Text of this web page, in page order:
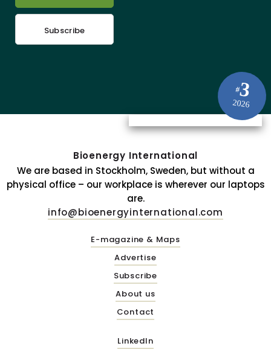
#3
2026
Subscribe
Bioenergy International
We are based in Stockholm, Sweden, but without a
physical office – our workplace is wherever our laptops
are.
info@bioenergyinternational.com
E-magazine & Maps
Advertise
Subscribe
About us
Contact
LinkedIn